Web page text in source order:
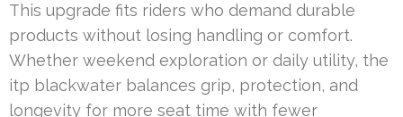
This upgrade fits riders who demand durable
products without losing handling or comfort.
Whether weekend exploration or daily utility, the
itp blackwater balances grip, protection, and
longevity for more seat time with fewer